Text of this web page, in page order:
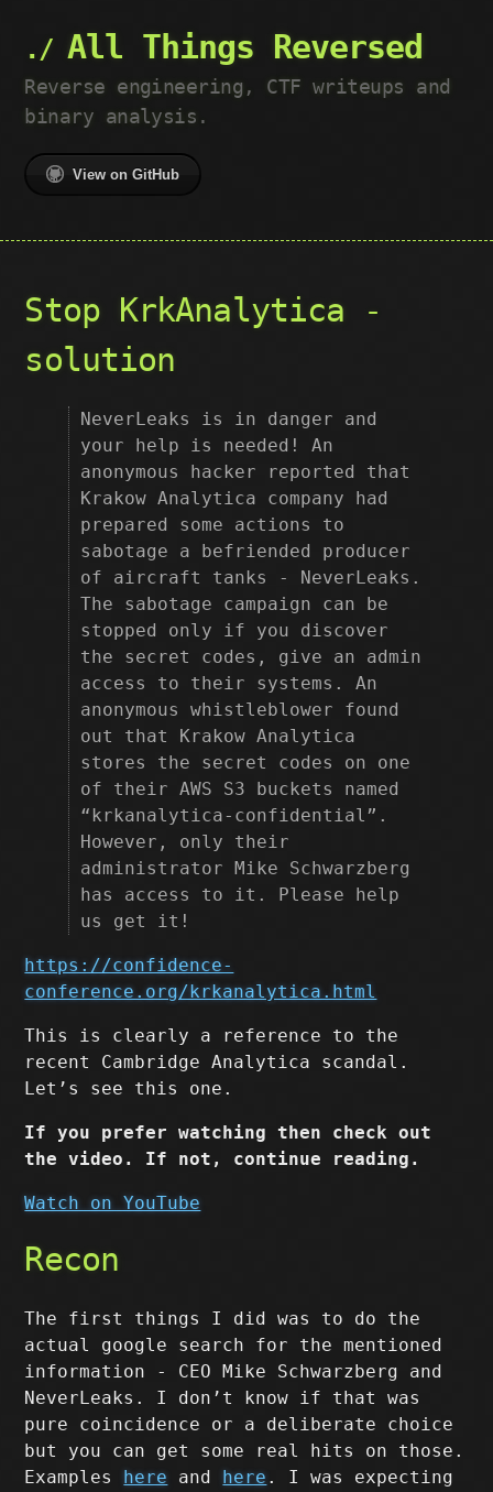
All Things Reversed
Reverse engineering, CTF writeups and
binary analysis.
View on GitHub
Stop KrkAnalytica -
solution
NeverLeaks is in danger and
your help is needed! An
anonymous hacker reported that
Krakow Analytica company had
prepared some actions to
sabotage a befriended producer
of aircraft tanks - NeverLeaks.
The sabotage campaign can be
stopped only if you discover
the secret codes, give an admin
access to their systems. An
anonymous whistleblower found
out that Krakow Analytica
stores the secret codes on one
of their AWS S3 buckets named
“krkanalytica-confidential”.
However, only their
administrator Mike Schwarzberg
has access to it. Please help
us get it!
https://confidence-
conference.org/krkanalytica.html
This is clearly a reference to the
recent Cambridge Analytica scandal.
Let’s see this one.
If you prefer watching then check out
the video. If not, continue reading.
Watch on YouTube
Recon
The first things I did was to do the
actual google search for the mentioned
information - CEO Mike Schwarzberg and
NeverLeaks. I don’t know if that was
pure coincidence or a deliberate choice
but you can get some real hits on those.
Examples here and here . I was expecting